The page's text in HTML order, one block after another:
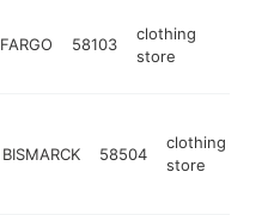
FARGO 58103
clothing
store
BISMARCK 58504
clothing
store